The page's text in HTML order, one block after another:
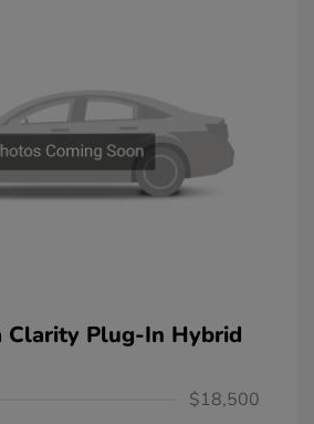
Clarity Plug-In Hybrid
$18,500